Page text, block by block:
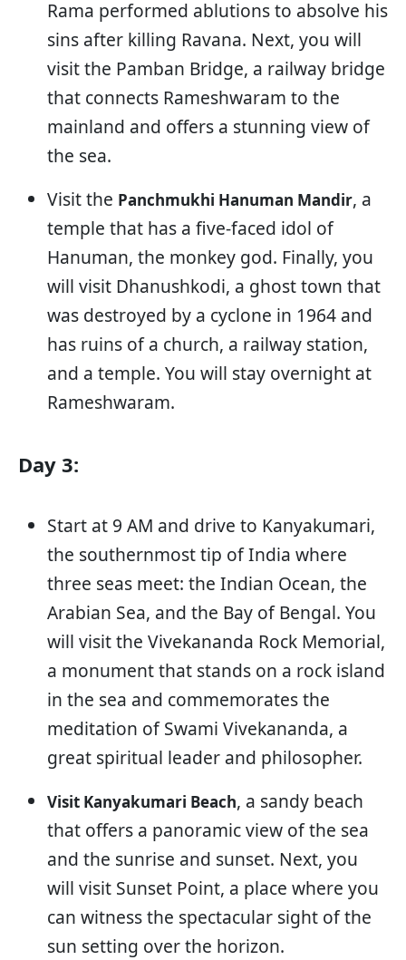
Rama performed ablutions to absolve his
sins after killing Ravana. Next, you will
visit the Pamban Bridge, a railway bridge
that connects Rameshwaram to the
mainland and offers a stunning view of
the sea.
Visit the Panchmukhi Hanuman Mandir, a
temple that has a five-faced idol of
Hanuman, the monkey god. Finally, you
will visit Dhanushkodi, a ghost town that
was destroyed by a cyclone in 1964 and
has ruins of a church, a railway station,
and a temple. You will stay overnight at
Rameshwaram.
Day 3:
Start at 9 AM and drive to Kanyakumari,
the southernmost tip of India where
three seas meet: the Indian Ocean, the
Arabian Sea, and the Bay of Bengal. You
will visit the Vivekananda Rock Memorial,
a monument that stands on a rock island
in the sea and commemorates the
meditation of Swami Vivekananda, a
great spiritual leader and philosopher.
Visit Kanyakumari Beach, a sandy beach
that offers a panoramic view of the sea
and the sunrise and sunset. Next, you
will visit Sunset Point, a place where you
can witness the spectacular sight of the
sun setting over the horizon.